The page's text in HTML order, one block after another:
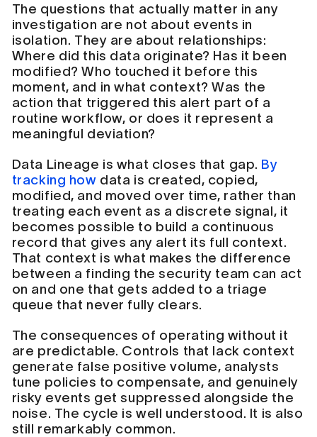
The questions that actually matter in any
investigation are not about events in
isolation. They are about relationships:
Where did this data originate? Has it been
modified? Who touched it before this
moment, and in what context? Was the
action that triggered this alert part of a
routine workflow, or does it represent a
meaningful deviation?
Data Lineage is what closes that gap. By
tracking how data is created, copied,
modified, and moved over time, rather than
treating each event as a discrete signal, it
becomes possible to build a continuous
record that gives any alert its full context.
That context is what makes the difference
between a finding the security team can act
on and one that gets added to a triage
queue that never fully clears.
The consequences of operating without it
are predictable. Controls that lack context
generate false positive volume, analysts
tune policies to compensate, and genuinely
risky events get suppressed alongside the
noise. The cycle is well understood. It is also
still remarkably common.